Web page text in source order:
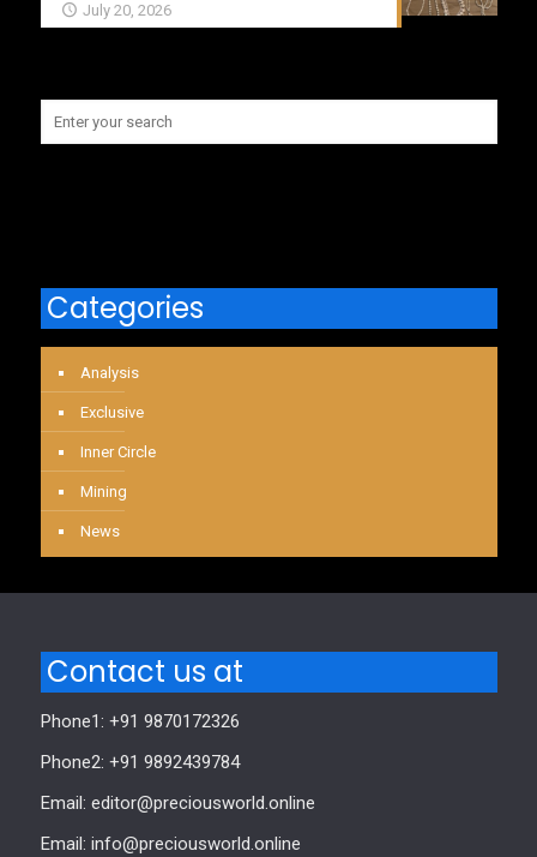
July 20, 2026
Categories
Analysis
Exclusive
Inner Circle
Mining
News
Contact us at
Phone1: +91 9870172326
Phone2: +91 9892439784
Email: editor@preciousworld.online
Email: info@preciousworld.online